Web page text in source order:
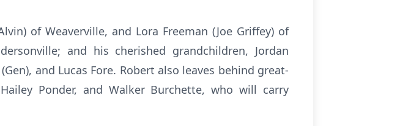
of Weaverville, and Lora Freeman (Joe Griffey) of
and his cherished grandchildren, Jordan
and Lucas Fore. Robert also leaves behind great-
Ponder, and Walker Burchette, who will carry